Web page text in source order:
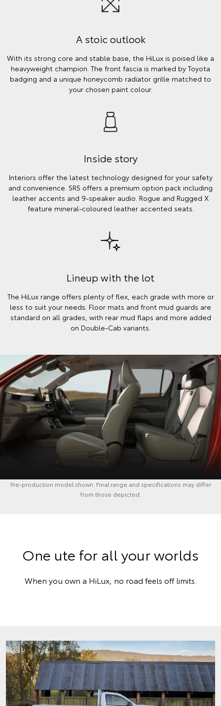
A stoic outlook
With its strong core and stable base, the HiLux is poised like a
heavyweight champion. The front fascia is marked by Toyota
badging and a unique honeycomb radiator grille matched to
your chosen paint colour.
Inside story
Interiors offer the latest technology designed for your safety
and convenience. SR5 offers a premium option pack including
leather accents and 9-speaker audio. Rogue and Rugged X
feature mineral-coloured leather accented seats.
Lineup with the lot
The HiLux range offers plenty of flex, each grade with more or
less to suit your needs. Floor mats and front mud guards are
standard on all grades, with rear mud flaps and more added
on Double-Cab variants.
Pre-production model shown. Final range and specifications may differ
from those depicted.
One ute for all your worlds
When you own a HiLux, no road feels off limits.